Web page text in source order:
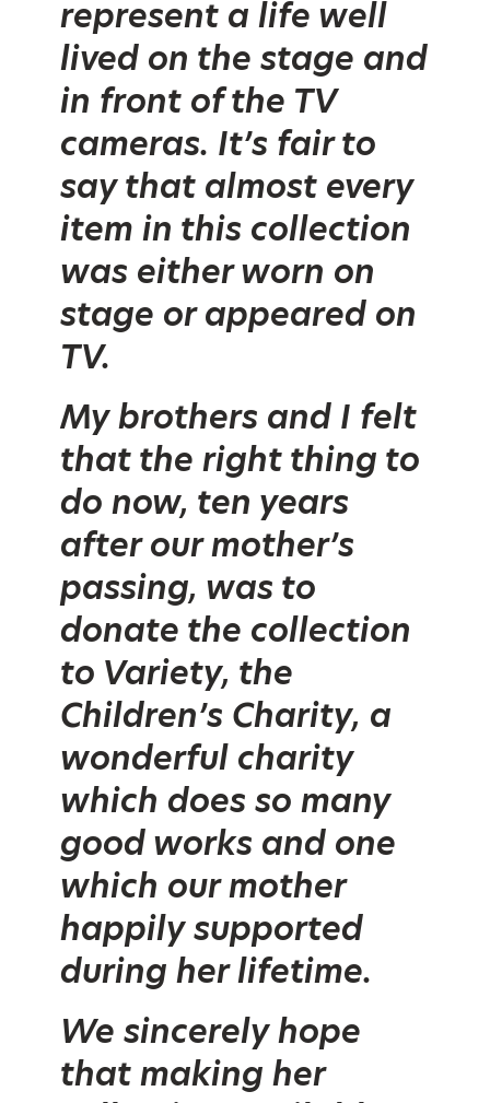
represent a life well
lived on the stage and
in front of the TV
cameras. It’s fair to
say that almost every
item in this collection
was either worn on
stage or appeared on
TV.
My brothers and I felt
that the right thing to
do now, ten years
after our mother’s
passing, was to
donate the collection
to Variety, the
Children’s Charity, a
wonderful charity
which does so many
good works and one
which our mother
happily supported
during her lifetime.
We sincerely hope
that making her